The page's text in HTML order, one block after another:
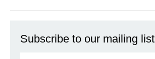
Subscribe to our mailing list